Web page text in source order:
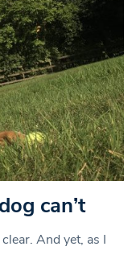
can’t
And yet, as I